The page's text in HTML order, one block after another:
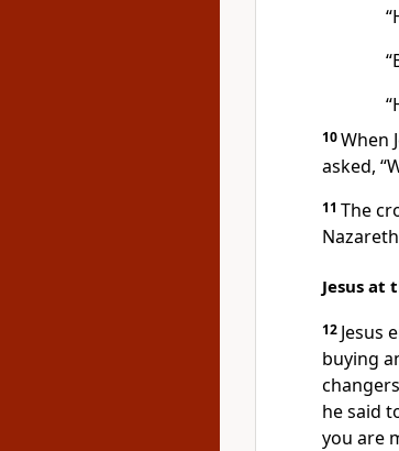
10When
asked,
11 The
Jesus at
12 Jesus
buying
changers
he said
you are